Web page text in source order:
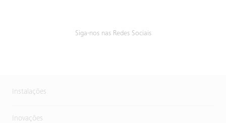
Siga-nos nas Redes Sociais
Instalações
Inovações